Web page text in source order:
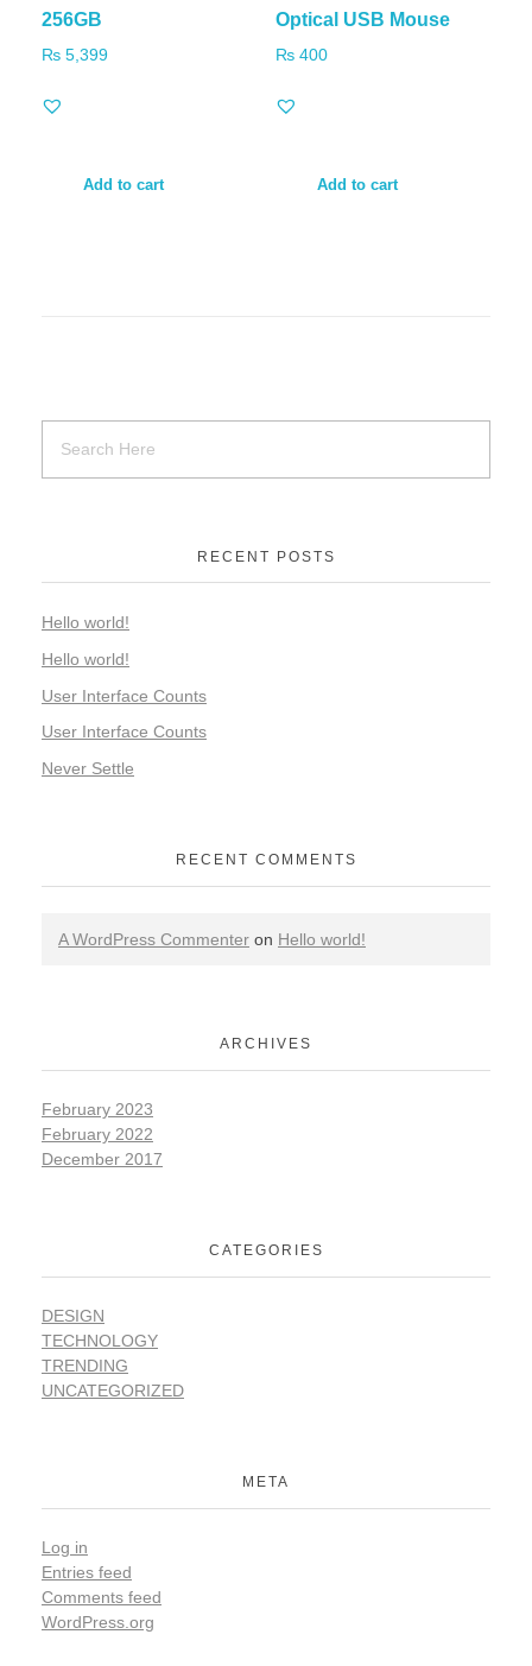
256GB
₨ 5,399
Add to cart
Optical USB Mouse
₨400
Add to cart
RECENT POSTS
Hello world!
Hello world!
User Interface Counts
User Interface Counts
Never Settle
RECENT COMMENTS
A WordPress Commenter on Hello world!
ARCHIVES
February 2023
February 2022
December 2017
CATEGORIES
DESIGN
TECHNOLOGY
TRENDING
UNCATEGORIZED
META
Log in
Entries feed
Comments feed
WordPress.org